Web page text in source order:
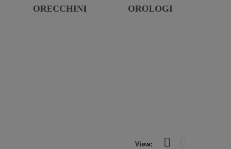
ORECCHINI OROLOGI
View: